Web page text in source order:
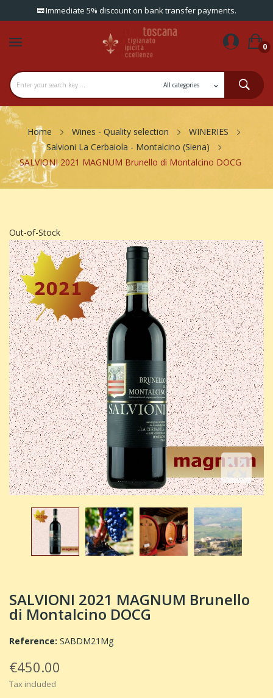
Immediate 5% discount on bank transfer payments.
0
Home Wines - Quality selection
WINERIES
Salvioni La Cerbaiola - Montalcino (Siena)
SALVIONI 2021 MAGNUM Brunello di Montalcino DOCG
Out-of-Stock
SALVIONI 2021 MAGNUM Brunello
di Montalcino DOCG
Reference: SABDM21Mg
€450.00
Tax included